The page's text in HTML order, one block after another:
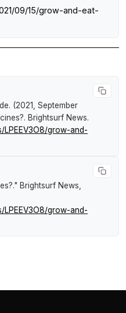
09/15/grow-and-eat-
(2021, September
. Brightsurf News.
LPEEV3O8/grow-and-
Brightsurf News
LPEEV3O8/grow-and-